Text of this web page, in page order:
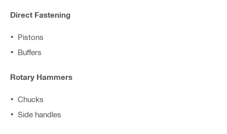
Direct Fastening
Pistons
Buffers
Rotary Hammers
Chucks
Side handles